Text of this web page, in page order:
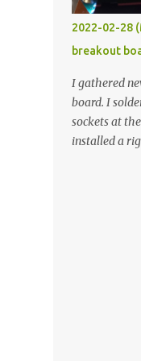
vide oven.
Off-the-
not been
they were
quality and
Contrary to
temperature
2022-02-28
breakout
I gathered
board. I
sockets at
installed a